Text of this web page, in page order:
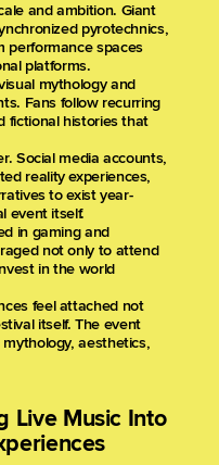
and ambition. Giant
pyrotechnics,
performance spaces
platforms.
mythology and
Fans follow recurring
fictional histories that
Social media accounts,
reality experiences,
to exist year-
event itself.
in gaming and
not only to attend
in the world
feel attached not
itself. The event
aesthetics,
Live Music Into